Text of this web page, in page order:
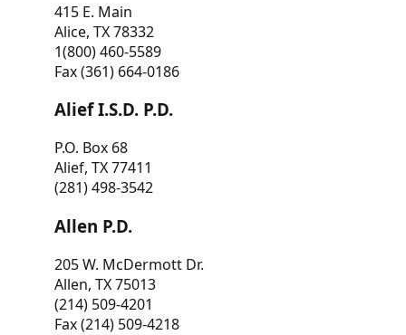
415 E. Main
Alice, TX 78332
1(800) 460-5589
Fax (361) 664-0186
Alief I.S.D. P.D.
P.O. Box 68
Alief, TX 77411
(281) 498-3542
Allen P.D.
205 W. McDermott Dr.
Allen, TX 75013
(214) 509-4201
Fax (214) 509-4218